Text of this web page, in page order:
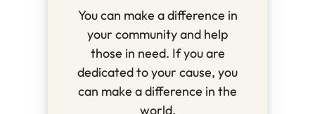
You can make a difference in
your community and help
those in need. If you are
dedicated to your cause, you
can make a difference in the
world.